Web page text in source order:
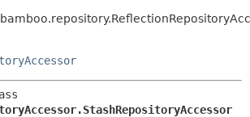
DETAIL: